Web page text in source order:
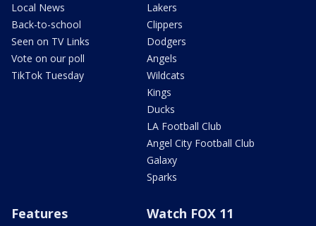
Local News
Back-to-school
Seen on TV Links
Vote on our poll
TikTok Tuesday
Lakers
Clippers
Dodgers
Angels
Wildcats
Kings
Ducks
LA Football Club
Angel City Football Club
Galaxy
Sparks
Features Watch FOX 11